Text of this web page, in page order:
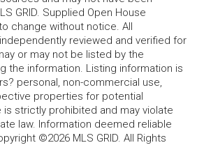
GRID. Supplied Open House
change without notice. All
reviewed and verified for
or may not be listed by the
the information. Listing information is
personal, non-commercial use,
properties for potential
is strictly prohibited and may violate
law. Information deemed reliable
©2026 MLS GRID. All Rights